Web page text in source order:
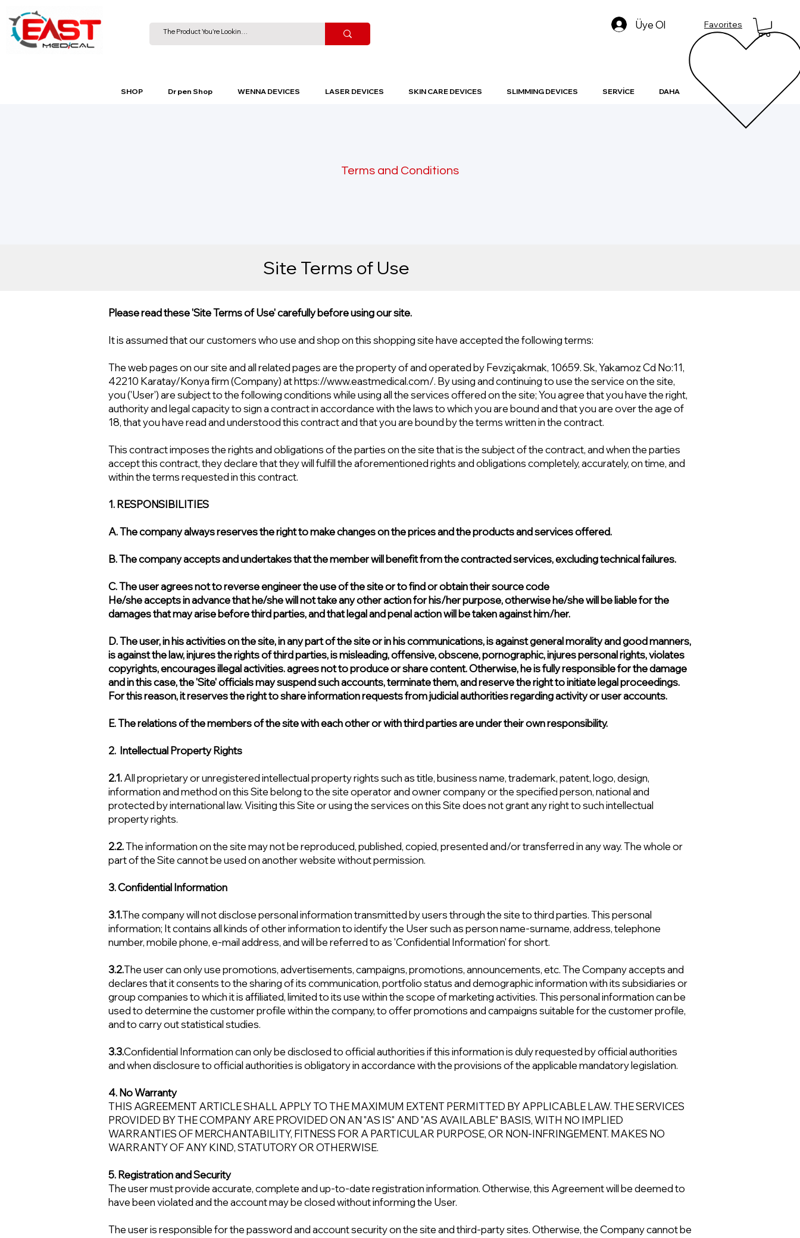
Üye Ol Favorites
SHOP Dr pen Shop WENNA DEVICES LASER DEVICES SKIN CARE DEVICES SLIMMING DEVICES SERVİCE DAHA
Terms and Conditions
Site Terms of Use
Please read these 'Site Terms of Use' carefully before using our site.
It is assumed that our customers who use and shop on this shopping site have accepted the following terms:
The web pages on our site and all related pages are the property of and operated by Fevziçakmak, 10659. Sk, Yakamoz Cd No:11,
42210 Karatay/Konya firm (Company) athttps://www.eastmedical.com/. By using and continuing to use the service on the site,
you ('User') are subject to the following conditions while using all the services offered on the site; You agree that you have the right,
authority and legal capacity to sign a contract in accordance with the laws to which you are bound and that you are over the age of
18, that you have read and understood this contract and that you are bound by the terms written in the contract.
This contract imposes the rights and obligations of the parties on the site that is the subject of the contract, and when the parties
accept this contract, they declare that they will fulfill the aforementioned rights and obligations completely, accurately, on time, and
within the terms requested in this contract.
1. RESPONSIBILITIES
A. The company always reserves the right to make changes on the prices and the products and services offered.
B. The company accepts and undertakes that the member will benefit from the contracted services, excluding technical failures.
C. The user agrees not to reverse engineer the use of the site or to find or obtain their source code​
He/she accepts in advance that he/she will not take any other action for his/her purpose, otherwise he/she will be liable for the
damages that may arise before third parties, and that legal and penal action will be taken against him/her.
D. The user, in his activities on the site, in any part of the site or in his communications, is against general morality and good manners,
is against the law, injures the rights of third parties, is misleading, offensive, obscene, pornographic, injures personal rights, violates
copyrights, encourages illegal activities. agrees not to produce or share content. Otherwise, he is fully responsible for the damage
and in this case, the 'Site' officials may suspend such accounts, terminate them, and reserve the right to initiate legal proceedings.
For this reason, it reserves the right to share information requests from judicial authorities regarding activity or user accounts.
E. The relations of the members of the site with each other or with third parties are under their own responsibility.
2. Intellectual Property Rights
2.1.All proprietary or unregistered intellectual property rights such as title, business name, trademark, patent, logo, design,
information and method on this Site belong to the site operator and owner company or the specified person, national and
protected by international law. Visiting this Site or using the services on this Site does not grant any right to such intellectual
property rights.
2.2.The information on the site may not be reproduced, published, copied, presented and/or transferred in any way. The whole or
part of the Site cannot be used on another website without permission.
3. Confidential Information
3.1.The company will not disclose personal information transmitted by users through the site to third parties. This personal
information; It contains all kinds of other information to identify the User such as person name-surname, address, telephone
number, mobile phone, e-mail address, and will be referred to as 'Confidential Information' for short.
3.2.The user can only use promotions, advertisements, campaigns, promotions, announcements, etc. The Company accepts and
declares that it consents to the sharing of its communication, portfolio status and demographic information with its subsidiaries or
group companies to which it is affiliated, limited to its use within the scope of marketing activities. This personal information can be
used to determine the customer profile within the company, to offer promotions and campaigns suitable for the customer profile,
and to carry out statistical studies.
3.3.Confidential Information can only be disclosed to official authorities if this information is duly requested by official authorities
and when disclosure to official authorities is obligatory in accordance with the provisions of the applicable mandatory legislation.
4. No Warranty
THIS AGREEMENT ARTICLE SHALL APPLY TO THE MAXIMUM EXTENT PERMITTED BY APPLICABLE LAW. THE SERVICES
PROVIDED BY THE COMPANY ARE PROVIDED ON AN "AS IS" AND "AS AVAILABLE" BASIS, WITH NO IMPLIED
WARRANTIES OF MERCHANTABILITY, FITNESS FOR A PARTICULAR PURPOSE, OR NON-INFRINGEMENT. MAKES NO
WARRANTY OF ANY KIND, STATUTORY OR OTHERWISE.
5. Registration and Security
The user must provide accurate, complete and up-to-date registration information. Otherwise, this Agreement will be deemed to
have been violated and the account may be closed without informing the User.
The user is responsible for the password and account security on the site and third-party sites. Otherwise, the Company cannot be